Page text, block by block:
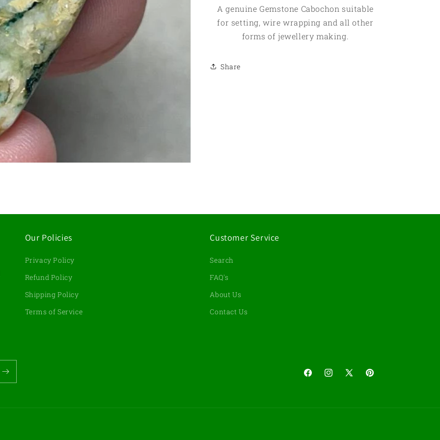
A genuine Gemstone Cabochon suitable
for setting, wire wrapping and all other
forms of jewellery making.
Share
Our Policies
Privacy Policy
Refund Policy
Shipping Policy
Terms of Service
Customer Service
Search
FAQ's
About Us
Contact Us
FacebookInstagram
X
Pinterest